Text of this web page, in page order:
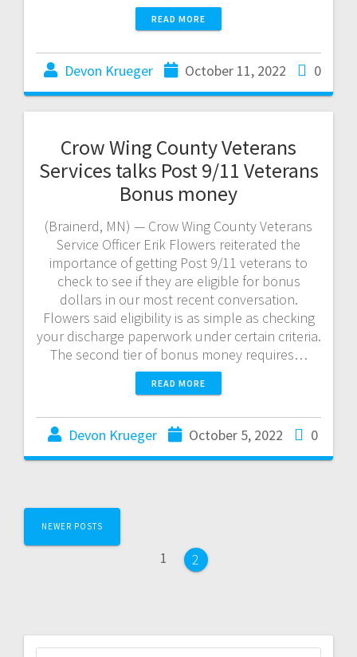
READ MORE
Devon Krueger October 11, 2022 0
Crow Wing County Veterans
Services talks Post 9/11 Veterans
Bonus money
(Brainerd, MN) — Crow Wing County Veterans
Service Officer Erik Flowers reiterated the
importance of getting Post 9/11 veterans to
check to see if they are eligible for bonus
dollars in our most recent conversation.
Flowers said eligibility is as simple as checking
your discharge paperwork under certain criteria.
The second tier of bonus money requires…
READ MORE
Devon Krueger October 5, 2022 0
NEWER POSTS
1 2